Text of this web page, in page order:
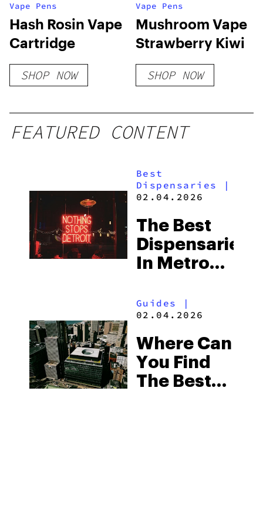
Vape Pens
Hash Rosin Vape
Cartridge
SHOP NOW
Vape Pens
Mushroom Vape
Strawberry Kiwi
SHOP NOW
FEATURED CONTENT
Best
Dispensaries
|
02.04.2026
The Best
Dispensaries
In Metro
Guides
|
02.04.2026
Where Can
You Find
The Best